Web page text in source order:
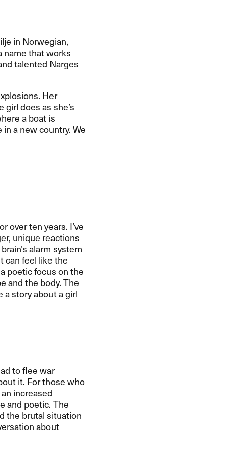
in Norwegian,
name that works
talented Narges
Her
does as she’s
a boat is
a new country. We
over ten years. I’ve
unique reactions
alarm system
can feel like the
poetic focus on the
and the body. The
story about a girl
to flee war
it. For those who
increased
and poetic. The
the brutal situation
about